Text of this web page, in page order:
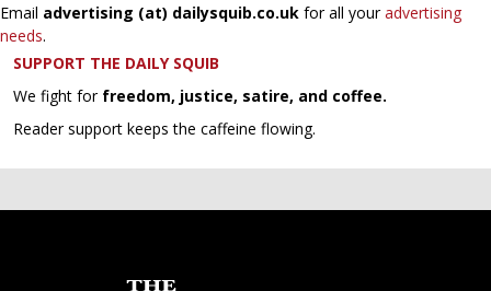
Email advertising (at) dailysquib.co.uk for all youradvertising
needs.
SUPPORT THE DAILY SQUIB
We fight for freedom, justice, satire, and coffee.
Reader support keeps the caffeine flowing.